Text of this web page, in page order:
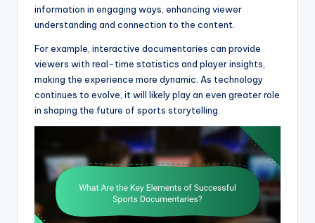
information in engaging ways, enhancing viewer
understanding and connection to the content.
For example, interactive documentaries can provide
viewers with real-time statistics and player insights,
making the experience more dynamic. As technology
continues to evolve, it will likely play an even greater role
in shaping the future of sports storytelling.